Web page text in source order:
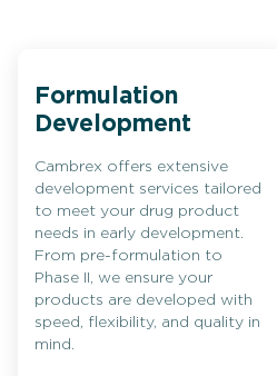
Formulation
Development
Cambrex offers extensive
development services tailored
to meet your drug product
needs in early development.
From pre-formulation to
Phase II, we ensure your
products are developed with
speed, flexibility, and quality in
mind.